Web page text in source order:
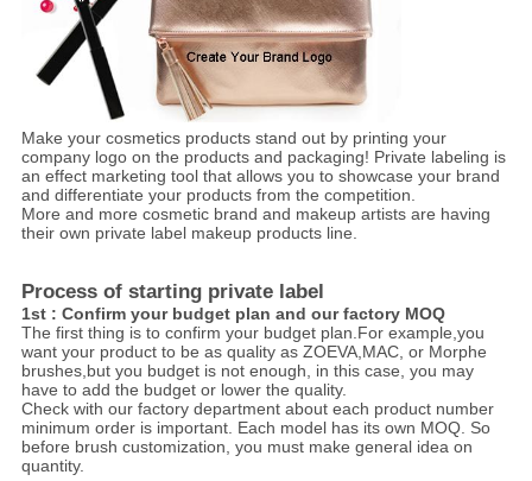
Make your cosmetics products stand out by printing your
company logo on the products and packaging! Private labeling is
an effect marketing tool that allows you to showcase your brand
and differentiate your products from the competition.
More and more cosmetic brand and makeup artists are having
their own private label makeup products line.
Process of starting private label
1st : Confirm your budget plan and our factory MOQ
The first thing is to confirm your budget plan.For example,you
want your product to be as quality as ZOEVA,MAC, or Morphe
brushes,but you budget is not enough, in this case, you may
have to add the budget or lower the quality.
Check with our factory department about each product number
minimum order is important. Each model has its own MOQ. So
before brush customization, you must make general idea on
quantity.